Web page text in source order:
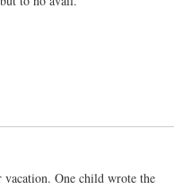
vacation. One child wrote the